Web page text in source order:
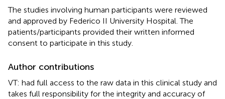
The studies involving human participants were reviewed
and approved by Federico II University Hospital. The
patients/participants provided their written informed
consent to participate in this study.
Author contributions
VT: had full access to the raw data in this clinical study and
takes full responsibility for the integrity and accuracy of